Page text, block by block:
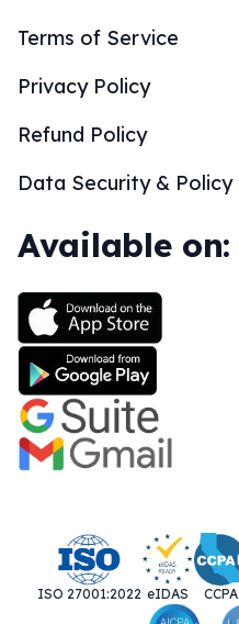
Terms of Service
Privacy Policy
Refund Policy
Data Security & Policy
Available on:
ISO 27001:2022 eIDAS CCPA